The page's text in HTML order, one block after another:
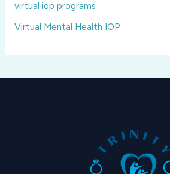
virtual iop programs
Virtual Mental Health IOP